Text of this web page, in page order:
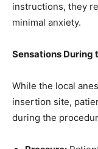
instructions, they
minimal anxiety.
Sensations During
While the local
insertion site,
during the